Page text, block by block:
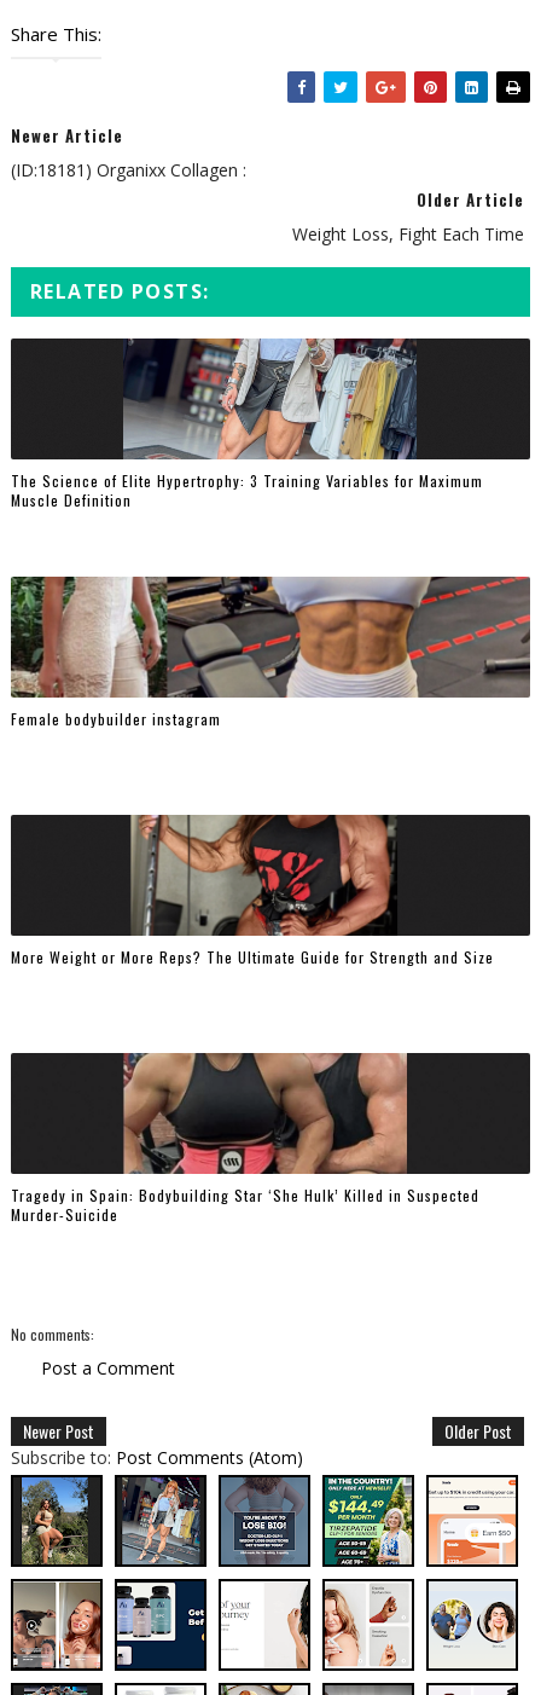
Share This:
Newer Article
(ID:18181) Organixx Collagen :
Older Article
Weight Loss, Fight Each Time
RELATED POSTS:
The Science of Elite Hypertrophy: 3 Training Variables for Maximum
Muscle Definition
Female bodybuilder instagram
More Weight or More Reps? The Ultimate Guide for Strength and Size
Tragedy in Spain: Bodybuilding Star ‘She Hulk’ Killed in Suspected
Murder-Suicide
No comments:
Post a Comment
Newer Post Older Post
Subscribe to: Post Comments (Atom)